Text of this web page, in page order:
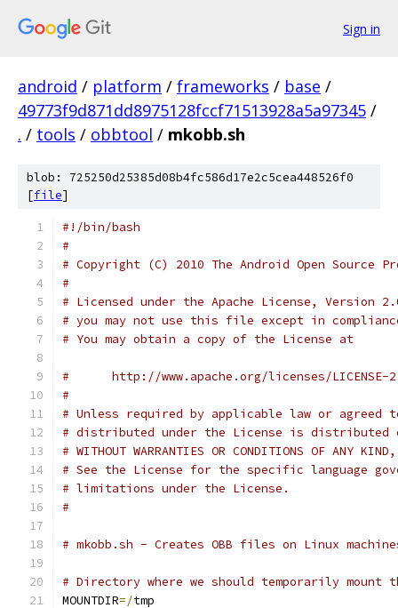
Sign in
android / platform / frameworks / base /
49773f9d871dd8975128fccf71513928a5a97345 /
. / tools / obbtool / mkobb.sh
blob: 725250d25385d08b4fc586d17e2c5cea448526f0
[file]
#!/bin/bash
#
# Copyright (C) 2010 The Android Open Source
#
# Licensed under the Apache License, Version
# you may not use this file except in
# You may obtain a copy of the License at
#      http://www.apache.org/licenses/LICENSE-
#
# Unless required by applicable law or
# distributed under the License is distributed
# WITHOUT WARRANTIES OR CONDITIONS OF
# See the License for the specific language
# limitations under the License.
#
# mkobb.sh - Creates OBB files on Linux
# Directory where we should temporarily mount
MOUNTDIR=/tmp